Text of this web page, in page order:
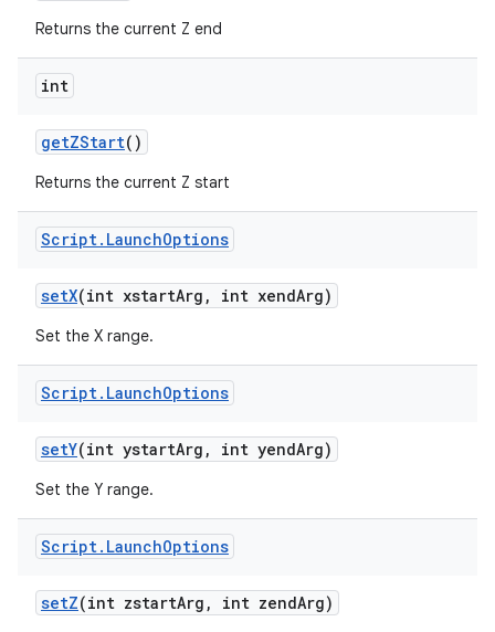
Returns the current Z end
int
getZStart()
Returns the current Z start
Script. LaunchOptions
setX(int xstartArg , int xendArg)
Set the X range.
Script. LaunchOptions
setY(int ystartArg , int yendArg)
Set the Y range.
Script. LaunchOptions
setZ(int zstartArg , int zendArg)